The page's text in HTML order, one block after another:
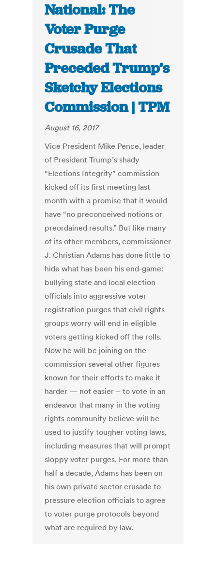
National: The
Voter Purge
Crusade That
Preceded Trump’s
Sketchy Elections
Commission | TPM
August 16, 2017
Vice President Mike Pence, leader
of President Trump’s shady
“Elections Integrity” commission
kicked off its first meeting last
month with a promise that it would
have “no preconceived notions or
preordained results.” But like many
of its other members, commissioner
J. Christian Adams has done little to
hide what has been his end-game:
bullying state and local election
officials into aggressive voter
registration purges that civil rights
groups worry will end in eligible
voters getting kicked off the rolls.
Now he will be joining on the
commission several other figures
known for their efforts to make it
harder — not easier – to vote in an
endeavor that many in the voting
rights community believe will be
used to justify tougher voting laws,
including measures that will prompt
sloppy voter purges. For more than
half a decade, Adams has been on
his own private sector crusade to
pressure election officials to agree
to voter purge protocols beyond
what are required by law.